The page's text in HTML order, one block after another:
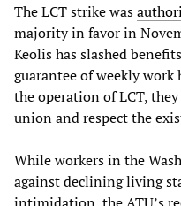
The LCT strike was
majority in favor in
Keolis has slashed
guarantee of weekly work
the operation of LCT,
union and respect the
While workers in the
against declining living